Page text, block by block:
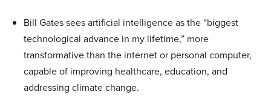
Bill Gates sees artificial intelligence as the “biggest
technological advance in my lifetime,” more
transformative than the internet or personal computer,
capable of improving healthcare, education, and
addressing climate change.